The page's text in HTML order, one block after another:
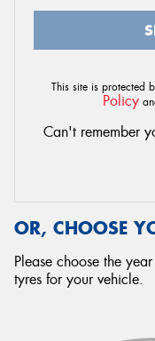
This site is protected
Policy
Can't remember
OR, CHOOSE
Please choose the
tyres for your vehicle.